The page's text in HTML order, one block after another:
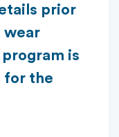
prior
wear
is
for the